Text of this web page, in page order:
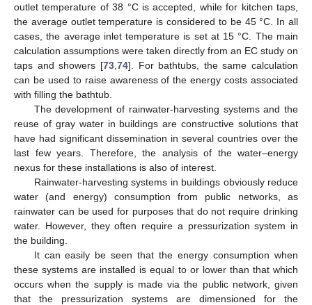
outlet temperature of 38 °C is accepted, while for kitchen taps,
the average outlet temperature is considered to be 45 °C. In all
cases, the average inlet temperature is set at 15 °C. The main
calculation assumptions were taken directly from an EC study on
taps and showers [73, 74]. For bathtubs, the same calculation
can be used to raise awareness of the energy costs associated
with filling the bathtub.
The development of rainwater-harvesting systems and the
reuse of gray water in buildings are constructive solutions that
have had significant dissemination in several countries over the
last few years. Therefore, the analysis of the water–energy
nexus for these installations is also of interest.
Rainwater-harvesting systems in buildings obviously reduce
water (and energy) consumption from public networks, as
rainwater can be used for purposes that do not require drinking
water. However, they often require a pressurization system in
the building.
It can easily be seen that the energy consumption when
these systems are installed is equal to or lower than that which
occurs when the supply is made via the public network, given
that the pressurization systems are dimensioned for the